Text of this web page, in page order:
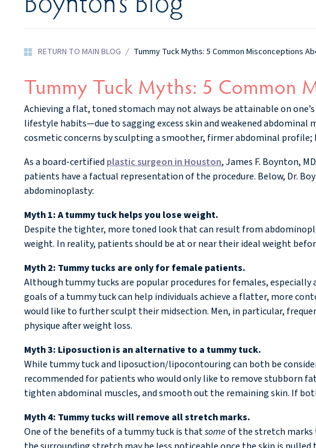
RETURN TO MAIN BLOG / Tummy Tuck Myths: 5 Common Misconceptions
Tummy Tuck Myths: 5 Common
Achieving a flat, toned stomach may not always be attainable on
lifestyle habits—due to sagging excess skin and weakened abdominal
cosmetic concerns by sculpting a smoother, firmer abdominal
As a board-certifiedplastic surgeon in Houston, James F. Boynton,
patients have a factual representation of the procedure. Below, Dr.
abdominoplasty:
Myth 1: A tummy tuck helps you lose weight.
Despite the tighter, more toned look that can result from
weight. In reality, patients should be at or near their ideal weight
Myth 2: Tummy tucks are only for female patients.
Although tummy tucks are popular procedures for females,
goals of a tummy tuck can help individuals achieve a flatter, more
would like to further sculpt their midsection. Men, in particular,
physique after weight loss.
Myth 3: Liposuction is an alternative to a tummy tuck.
While tummy tuck and liposuction/lipocontouring can both be
recommended for patients who would only like to remove stubborn
tighten abdominal muscles, and smooth out the remaining skin. If
Myth 4: Tummy tucks will remove all stretch marks.
One of the benefits of a tummy tuck is thatsomeof the stretch marks